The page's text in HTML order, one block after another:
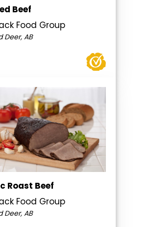
Beef
Food Group
Deer, AB
Roast Beef
Food Group
Deer, AB